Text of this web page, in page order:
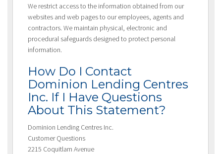
We restrict access to the information obtained from our
websites and web pages to our employees, agents and
contractors. We maintain physical, electronic and
procedural safeguards designed to protect personal
information.
How Do I Contact
Dominion Lending Centres
Inc. If I Have Questions
About This Statement?
Dominion Lending Centres Inc.
Customer Questions
2215 Coquitlam Avenue